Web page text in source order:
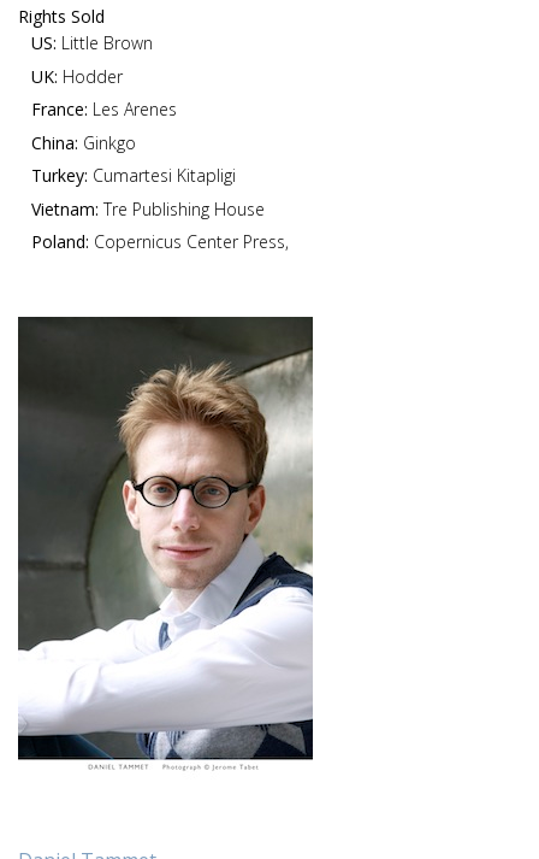
Rights Sold
US: Little Brown
UK: Hodder
France: Les Arenes
China: Ginkgo
Turkey: Cumartesi Kitapligi
Vietnam: Tre Publishing House
Poland: Copernicus Center Press,